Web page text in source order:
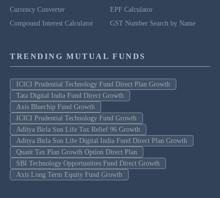
Currency Converter
Compound Interest Calculator
EPF Calculator
GST Number Search by Name
TRENDING MUTUAL FUNDS
ICICI Prudential Technology Fund Direct Plan Growth
Tata Digital India Fund Direct Growth
Axis Bluechip Fund Growth
ICICI Prudential Technology Fund Growth
Aditya Birla Sun Life Tax Relief 96 Growth
Aditya Birla Sun Life Digital India Fund Direct Plan Growth
Quant Tax Plan Growth Option Direct Plan
SBI Technology Opportunities Fund Direct Growth
Axis Long Term Equity Fund Growth